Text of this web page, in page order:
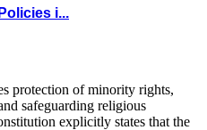
i...
protection of minority rights,
safeguarding religious
explicitly states that the